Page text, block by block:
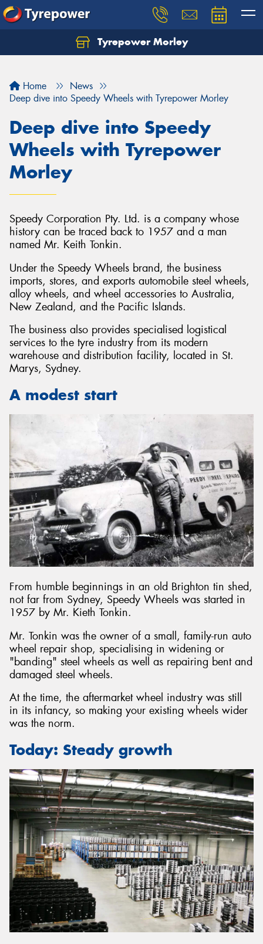
Tyrepower Morley
Home
News
Deep dive into Speedy Wheels with Tyrepower Morley
Deep dive into Speedy
Wheels with Tyrepower
Morley
Speedy Corporation Pty. Ltd. is a company whose
history can be traced back to 1957 and a man
named Mr. Keith Tonkin.
Under the Speedy Wheels brand, the business
imports, stores, and exports automobile steel wheels,
alloy wheels, and wheel accessories to Australia,
New Zealand, and the Pacific Islands.
The business also provides specialised logistical
services to the tyre industry from its modern
warehouse and distribution facility, located in St.
Marys, Sydney.
A modest start
From humble beginnings in an old Brighton tin shed,
not far from Sydney, Speedy Wheels was started in
1957 by Mr. Kieth Tonkin.
Mr. Tonkin was the owner of a small, family-run auto
wheel repair shop, specialising in widening or
"banding" steel wheels as well as repairing bent and
damaged steel wheels.
At the time, the aftermarket wheel industry was still
in its infancy, so making your existing wheels wider
was the norm.
Today: Steady growth
Let us know what you need, and our team will
Send